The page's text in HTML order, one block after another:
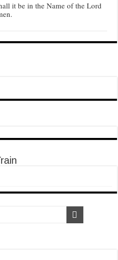
it be in the Name of the Lord